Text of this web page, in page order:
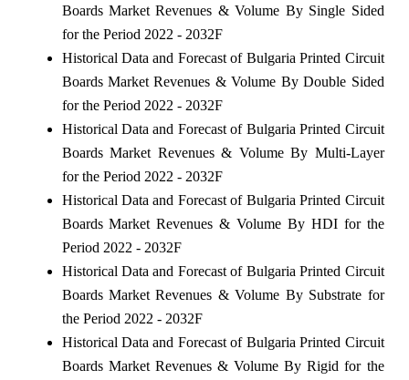
Boards Market Revenues & Volume By Single Sided
for the Period 2022 - 2032F
Historical Data and Forecast of Bulgaria Printed Circuit
Boards Market Revenues & Volume By Double Sided
for the Period 2022 - 2032F
Historical Data and Forecast of Bulgaria Printed Circuit
Boards Market Revenues & Volume By Multi-Layer
for the Period 2022 - 2032F
Historical Data and Forecast of Bulgaria Printed Circuit
Boards Market Revenues & Volume By HDI for the
Period 2022 - 2032F
Historical Data and Forecast of Bulgaria Printed Circuit
Boards Market Revenues & Volume By Substrate for
the Period 2022 - 2032F
Historical Data and Forecast of Bulgaria Printed Circuit
Boards Market Revenues & Volume By Rigid for the